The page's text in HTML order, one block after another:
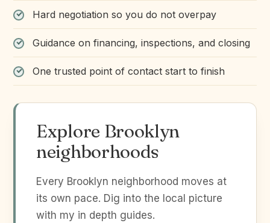
Hard negotiation so you do not overpay
Guidance on financing, inspections, and closing
One trusted point of contact start to finish
Explore Brooklyn
neighborhoods
Every Brooklyn neighborhood moves at
its own pace. Dig into the local picture
with my in depth guides.